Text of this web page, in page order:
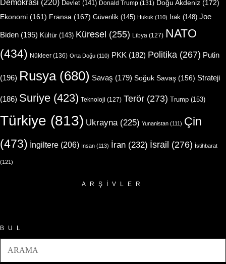
Demokrasi (220) Devlet (141) Donald Trump (131) Doğu Akdeniz (172)
Ekonomi (161) Fransa (167) Güvenlik (145) Hukuk (110) Irak (148) Joe
Biden (195) Kültür(143) Küresel (255) Libya (127) NATO
(434) Nükleer (136) Orta Doğu (110) PKK (182) Politika (267) Putin
(196) Rusya(680) Savaş (179) Soğuk Savaş (156) Strateji
(186) Suriye (423) Teknoloji (127) Terör (273) Trump (153)
Türkiye (813) Ukrayna(225) Yunanistan (111) Çin
(473) İngiltere (206) İnsan (113) İran (232) İsrail (276) İstihbarat
(121)
ARŞIVLER
BUL